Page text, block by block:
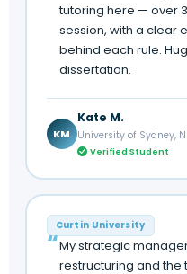
tutoring here — over
session, with a clear
behind each rule.
dissertation.
KM
Kate M.
University of Sydney,
Verified Student
Curtin University
My strategic
restructuring and the